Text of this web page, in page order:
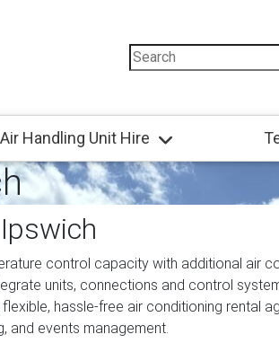
Air Handling Unit Hire
control capacity with additional air
units, connections and control
hassle-free air conditioning rental
and events management.